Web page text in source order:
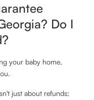
Do I
your baby home,
just about refunds;